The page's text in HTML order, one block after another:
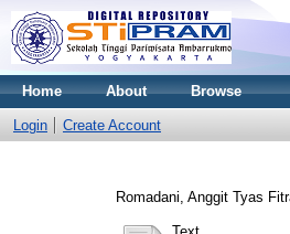
Home About Browse
Login Create Account
Romadani, Anggit Tyas